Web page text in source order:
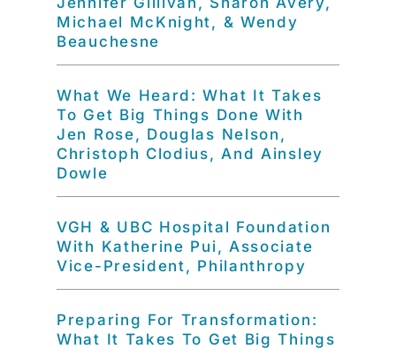
Michael McKnight, & Wendy
Beauchesne
What We Heard: What It Takes
To Get Big Things Done With
Jen Rose, Douglas Nelson,
Christoph Clodius, And Ainsley
Dowle
VGH & UBC Hospital Foundation
With Katherine Pui, Associate
Vice-President, Philanthropy
Preparing For Transformation:
What It Takes To Get Big Things